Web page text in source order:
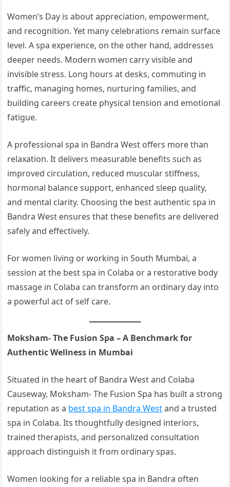
Women’s Day is about appreciation, empowerment,
and recognition. Yet many celebrations remain surface
level. A spa experience, on the other hand, addresses
deeper needs. Modern women carry visible and
invisible stress. Long hours at desks, commuting in
traffic, managing homes, nurturing families, and
building careers create physical tension and emotional
fatigue.
A professional spa in Bandra West offers more than
relaxation. It delivers measurable benefits such as
improved circulation, reduced muscular stiffness,
hormonal balance support, enhanced sleep quality,
and mental clarity. Choosing the best authentic spa in
Bandra West ensures that these benefits are delivered
safely and effectively.
For women living or working in South Mumbai, a
session at the best spa in Colaba or a restorative body
massage in Colaba can transform an ordinary day into
a powerful act of self care.
Moksham- The Fusion Spa – A Benchmark for
Authentic Wellness in Mumbai
Situated in the heart of Bandra West and Colaba
Causeway, Moksham- The Fusion Spa has built a strong
reputation as a best spa in Bandra Westand a trusted
spa in Colaba. Its thoughtfully designed interiors,
trained therapists, and personalized consultation
approach distinguish it from ordinary spas.
Women looking for a reliable spa in Bandra often